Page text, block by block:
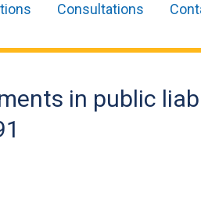
Consultations
in public